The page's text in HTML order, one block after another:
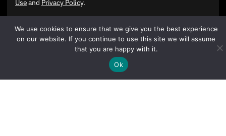
Useand Privacy Policy.
We use cookies to ensure that we give you the best experience
on our website. If you continue to use this site we will assume
that you are happy with it.
Ok